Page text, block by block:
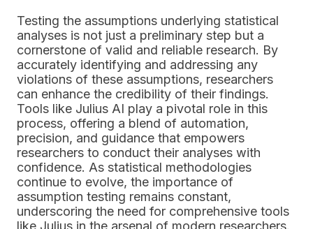
Testing the assumptions underlying statistical
analyses is not just a preliminary step but a
cornerstone of valid and reliable research. By
accurately identifying and addressing any
violations of these assumptions, researchers
can enhance the credibility of their findings.
Tools like Julius AI play a pivotal role in this
process, offering a blend of automation,
precision, and guidance that empowers
researchers to conduct their analyses with
confidence. As statistical methodologies
continue to evolve, the importance of
assumption testing remains constant,
underscoring the need for comprehensive tools
like Julius in the arsenal of modern researchers.